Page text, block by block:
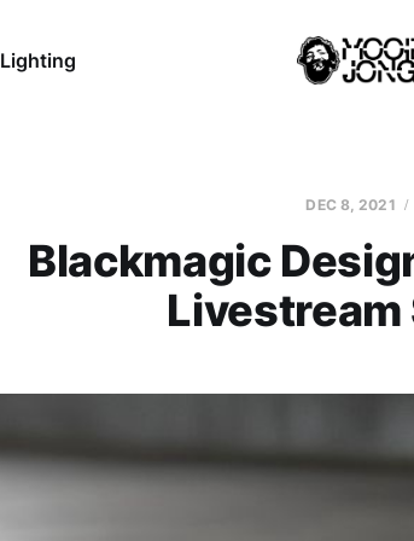
Lighting
DEC 8, 2021
Blackmagic